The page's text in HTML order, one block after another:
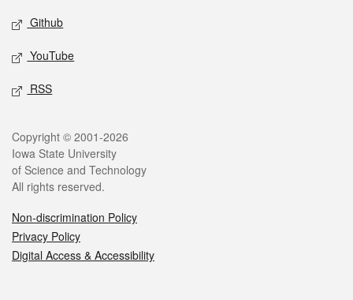
Github
YouTube
RSS
Legal
Copyright © 2001-2026
Iowa State University
of Science and Technology
All rights reserved.
Non-discrimination Policy
Privacy Policy
Digital Access & Accessibility